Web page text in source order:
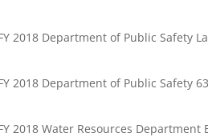
2018 Department of Public Safety
2018 Department of Public Safety
2018 Water Resources